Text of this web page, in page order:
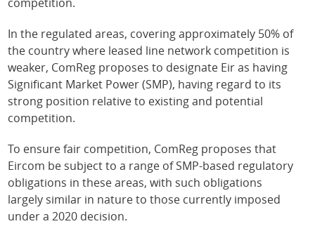
In the regulated areas, covering approximately 50% of
the country where leased line network competition is
weaker, ComReg proposes to designate Eir as having
Significant Market Power (SMP), having regard to its
strong position relative to existing and potential
competition.
To ensure fair competition, ComReg proposes that
Eircom be subject to a range of SMP-based regulatory
obligations in these areas, with such obligations
largely similar in nature to those currently imposed
under a 2020 decision.